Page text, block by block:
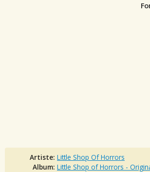
Artiste: Little Shop Of Horrors
Album: Little Shop of Horrors -